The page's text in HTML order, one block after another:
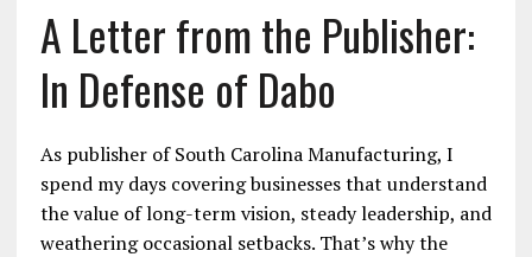
A Letter from the Publisher:
In Defense of Dabo
As publisher of South Carolina Manufacturing, I
spend my days covering businesses that understand
the value of long-term vision, steady leadership, and
weathering occasional setbacks. That’s why the